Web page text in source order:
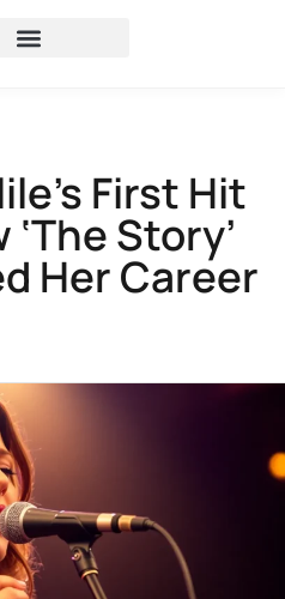
First Hit
Story’
Her Career